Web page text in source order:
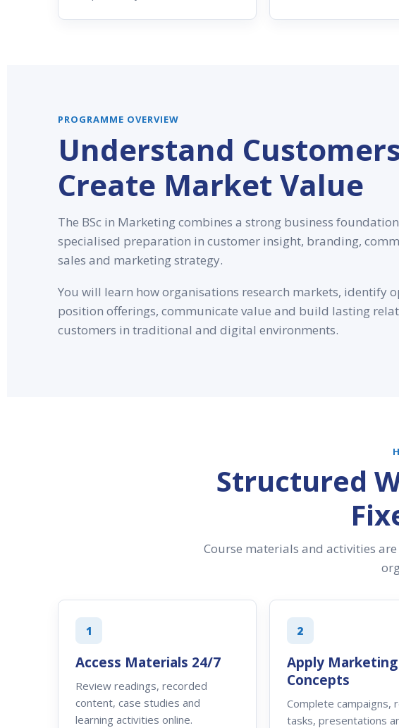
PROGRAMME OVERVIEW
Understand
Create Market Value
The BSc in Marketing combines a strong business
specialised preparation in customer insight, branding,
sales and marketing strategy.
You will learn how organisations research markets, identify
position offerings, communicate value and build lasting
customers in traditional and digital environments.
Structured
Course materials and activities
1
Access Materials 24/7
Review readings, recorded
content, case studies and
learning activities online.
2
Apply Marketing
Concepts
Complete campaigns,
tasks, presentations